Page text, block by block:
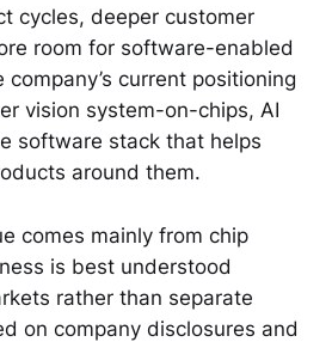
cycles, deeper customer
room for software-enabled
current positioning
vision system-on-chips, AI
software stack that helps
around them.
comes mainly from chip
is best understood
rather than separate
on company disclosures and